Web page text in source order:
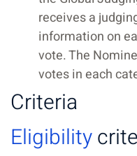
receives a
information on
vote. The
votes in each
Criteria
Eligibility